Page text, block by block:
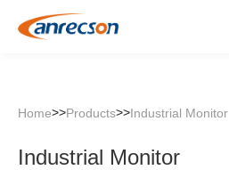
Home>>Products>>Industrial Monitor
Industrial Monitor